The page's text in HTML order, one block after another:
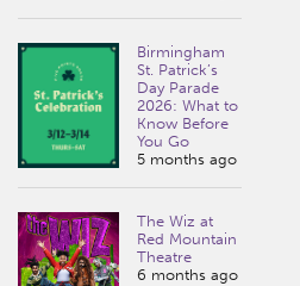
Birmingham
St. Patrick’s
Day Parade
2026: What to
Know Before
You Go
5 months ago
The Wiz at
Red Mountain
Theatre
6 months ago